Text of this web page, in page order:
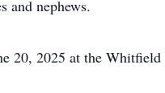
and nephews.
2025 at the